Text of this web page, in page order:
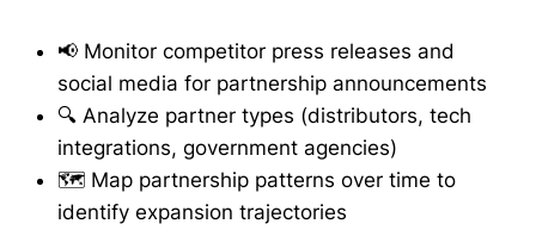
📢 Monitor competitor press releases and
social media for partnership announcements
🔍 Analyze partner types (distributors, tech
integrations, government agencies)
🗺️ Map partnership patterns over time to
identify expansion trajectories